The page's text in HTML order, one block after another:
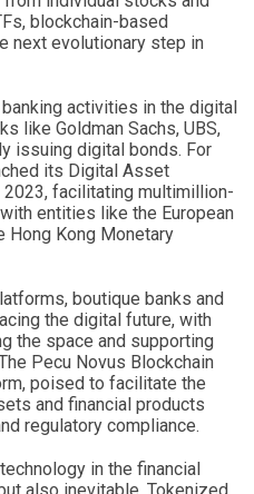
blockchain-based
next evolutionary step in
activities in the digital
like Goldman Sachs, UBS,
issuing digital bonds. For
its Digital Asset
2023, facilitating multimillion-
entities like the European
Hong Kong Monetary
boutique banks and
the digital future, with
the space and supporting
Pecu Novus Blockchain
poised to facilitate the
and financial products
regulatory compliance.
in the financial